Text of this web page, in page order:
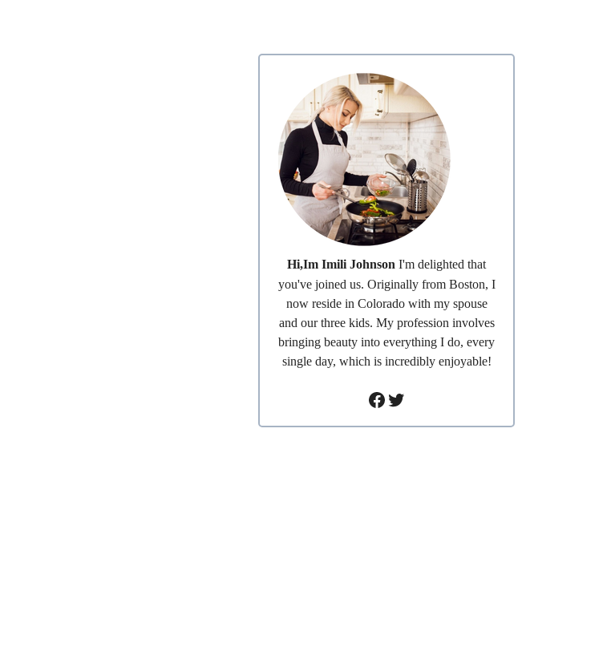
Hi,Im Imili JohnsonI'm delighted that
you've joined us. Originally from Boston, I
now reside in Colorado with my spouse
and our three kids. My profession involves
bringing beauty into everything I do, every
single day, which is incredibly enjoyable!
Facebook
Twitter